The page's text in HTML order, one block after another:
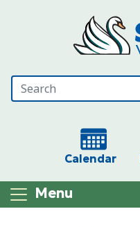
Calendar
Menu